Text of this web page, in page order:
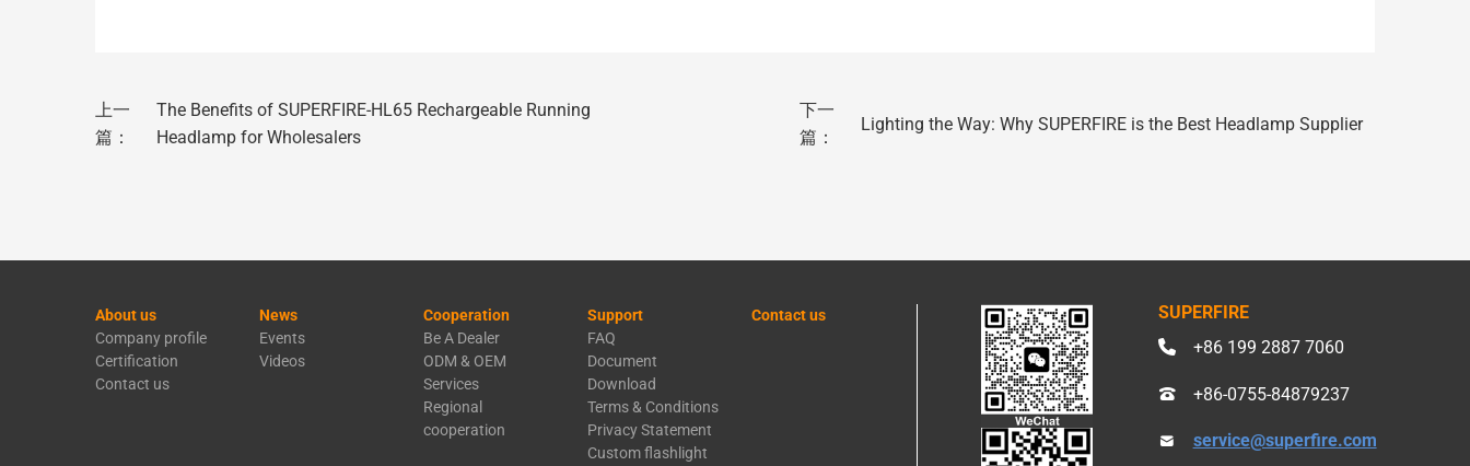
上一
篇：
The Benefits of SUPERFIRE-HL65 Rechargeable Running
Headlamp for Wholesalers
下一
篇：
Lighting the Way: Why SUPERFIRE is the Best Headlamp Supplier
About us
Company profile
Certification
Contact us
News
Events
Videos
Cooperation
Be A Dealer
ODM & OEM
Services
Regional
cooperation
Support
FAQ
Document
Download
Terms & Conditions
Privacy Statement
Custom flashlight
Contact us
SUPERFIRE
+86 199 2887 7060
+86-0755-84879237
service@superfire.com